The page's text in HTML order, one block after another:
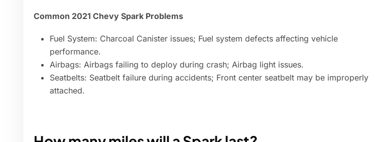
Common 2021 Chevy Spark Problems
Fuel System: Charcoal Canister issues; Fuel system defects affecting vehicle
performance.
Airbags: Airbags failing to deploy during crash; Airbag light issues.
Seatbelts: Seatbelt failure during accidents; Front center seatbelt may be improperly
attached.